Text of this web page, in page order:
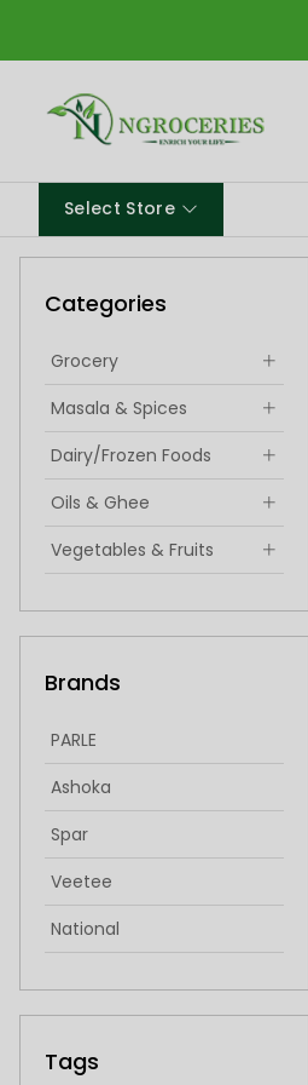
Select Store
Categories
Grocery
Masala & Spices
Dairy/Frozen Foods
Oils & Ghee
Vegetables & Fruits
Hygiene & Health
singoda
idiyappam
froxen sweets
frozen sweets
Brands
PARLE
Ashoka
Spar
Veetee
National
Cycle
Bikaji
Tags